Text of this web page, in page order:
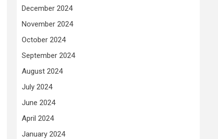
December 2024
November 2024
October 2024
September 2024
August 2024
July 2024
June 2024
April 2024
January 2024